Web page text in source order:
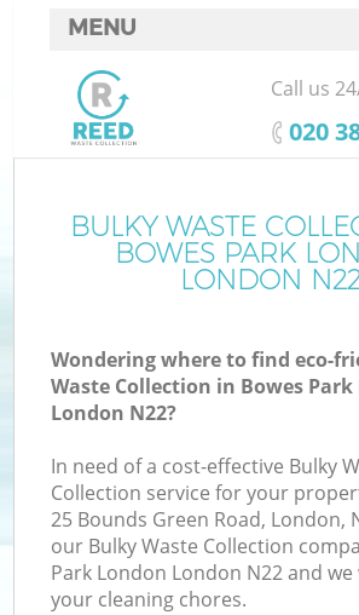
BULKY WASTE
BOWES PARK
LONDON
Wondering where to find eco-
Waste Collection in Bowes
London N22?
In need of a cost-effective Bulky
Collection service for your
25 Bounds Green Road, London,
our Bulky Waste Collection
Park London London N22 and
your cleaning chores.
MENU
SERVICES
HOME
FAQ
CONTACTS
Call us
‎020